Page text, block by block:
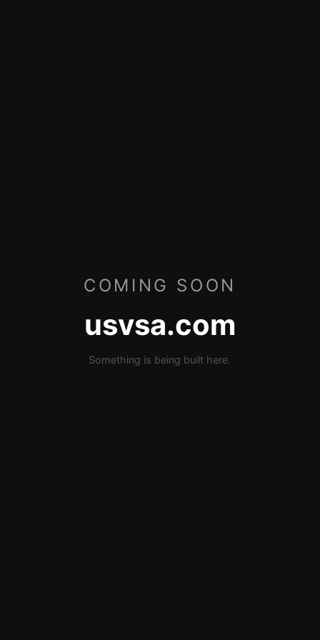
COMING SOON
usvsa.com
Something is being built here.